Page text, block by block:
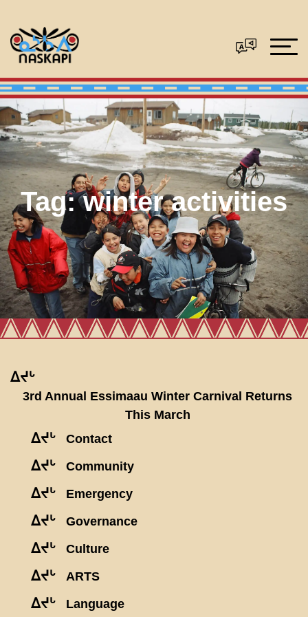
Tag:winter activities
ᐃᔪᒡ
3rd Annual Essimaau Winter Carnival Returns
This March
ᐃᔪᒡ Contact
ᐃᔪᒡ Community
ᐃᔪᒡ Emergency
ᐃᔪᒡ Governance
ᐃᔪᒡ Culture
ᐃᔪᒡ ARTS
ᐃᔪᒡ Language